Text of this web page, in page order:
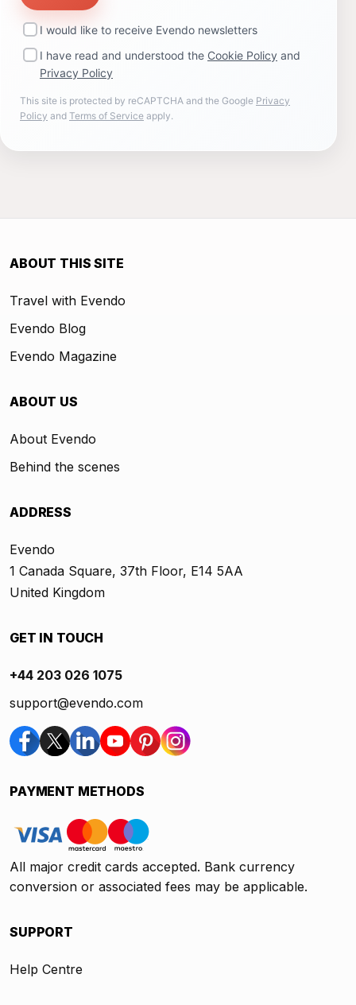
I would like to receive Evendo newsletters
I have read and understood the Cookie Policy and
Privacy Policy
This site is protected by reCAPTCHA and the Google Privacy
Policy and Terms of Service apply.
ABOUT THIS SITE
Travel with Evendo
Evendo Blog
Evendo Magazine
ABOUT US
About Evendo
Behind the scenes
ADDRESS
Evendo
1 Canada Square, 37th Floor, E14 5AA
United Kingdom
GET IN TOUCH
+44 203 026 1075
support@evendo.com
PAYMENT METHODS
All major credit cards accepted. Bank currency
conversion or associated fees may be applicable.
SUPPORT
Help Centre